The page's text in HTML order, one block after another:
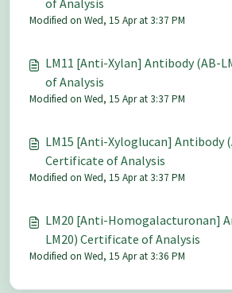
of Analysis
Modified on Wed, 15 Apr at 3:37 PM
LM11 [Anti-Xylan] Antibody (AB-
of Analysis
Modified on Wed, 15 Apr at 3:37 PM
LM15 [Anti-Xyloglucan] Antibody
Certificate of Analysis
Modified on Wed, 15 Apr at 3:37 PM
LM20 [Anti-Homogalacturonan]
LM20) Certificate of Analysis
Modified on Wed, 15 Apr at 3:36 PM